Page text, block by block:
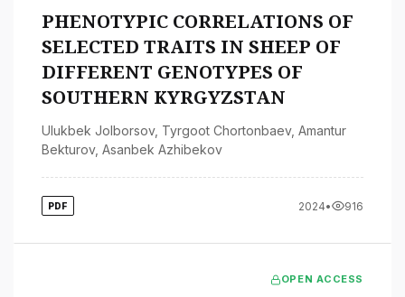
PHENOTYPIC CORRELATIONS OF
SELECTED TRAITS IN SHEEP OF
DIFFERENT GENOTYPES OF
SOUTHERN KYRGYZSTAN
Ulukbek Jolborsov, Tyrgoot Chortonbaev, Amantur
Bekturov, Asanbek Azhibekov
PDF 2024• 916
OPEN ACCESS